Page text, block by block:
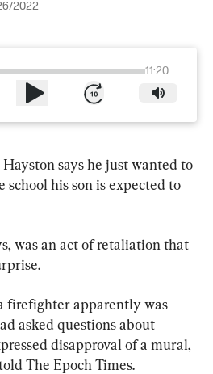
2022
11:20
says he just wanted to
his son is expected to
was an act of retaliation that
firefighter apparently was
asked questions about
disapproval of a mural,
The Epoch Times.